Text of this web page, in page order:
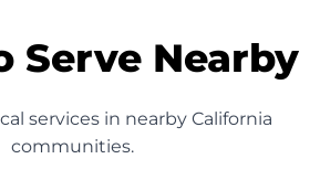
Serve Nearby
services in nearby California
communities.